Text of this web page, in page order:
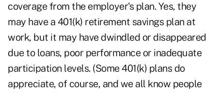
coverage from the employer's plan. Yes, they
may have a 401(k) retirement savings plan at
work, but it may have dwindled or disappeared
due to loans, poor performance or inadequate
participation levels. (Some 401(k) plans do
appreciate, of course, and we all know people